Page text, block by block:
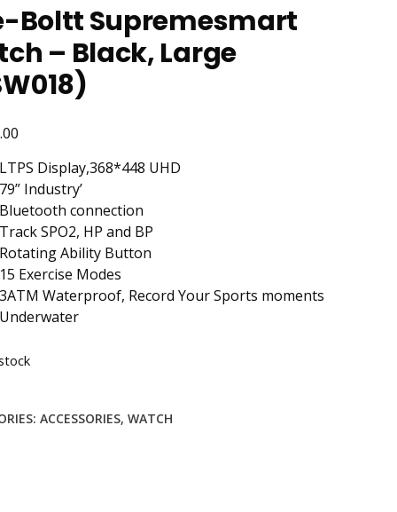
Boltt Supremesmart
– Black, Large
LTPS Display,368*448 UHD
79” Industry’
Bluetooth connection
Track SPO2, HP and BP
Rotating Ability Button
15 Exercise Modes
3ATM Waterproof, Record Your Sports moments
Underwater
ACCESSORIES, WATCH